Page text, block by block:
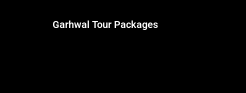
Garhwal Tour Packages